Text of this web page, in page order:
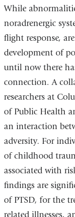
While
noradrenergic
flight response,
development of
until now there
connection. A
researchers at
of Public Health
an interaction
adversity. For
of childhood
associated with
findings are
of PTSD, for the
related illnesses,